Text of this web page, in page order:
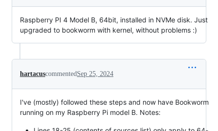
Raspberry PI 4 Model B, 64bit, installed in NVMe disk. Just
upgraded to bookworm with kernel, without problems :)
hartacuscommentedSep 25, 2024
I've (mostly) followed these steps and now have Bookworm
running on my Raspberry Pi model B. Notes: